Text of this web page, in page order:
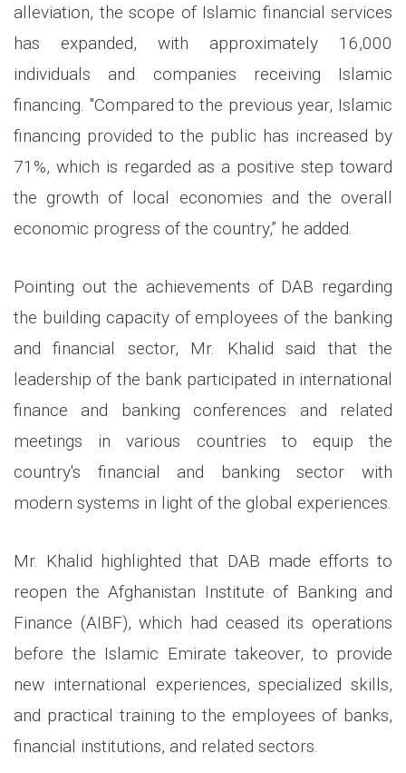
alleviation, the scope of Islamic financial services
has expanded, with approximately 16,000
individuals and companies receiving Islamic
financing. "Compared to the previous year, Islamic
financing provided to the public has increased by
71%, which is regarded as a positive step toward
the growth of local economies and the overall
economic progress of the country,” he added.
Pointing out the achievements of DAB regarding
the building capacity of employees of the banking
and financial sector, Mr. Khalid said that the
leadership of the bank participated in international
finance and banking conferences and related
meetings in various countries to equip the
country's financial and banking sector with
modern systems in light of the global experiences.
Mr. Khalid highlighted that DAB made efforts to
reopen the Afghanistan Institute of Banking and
Finance (AIBF), which had ceased its operations
before the Islamic Emirate takeover, to provide
new international experiences, specialized skills,
and practical training to the employees of banks,
financial institutions, and related sectors.